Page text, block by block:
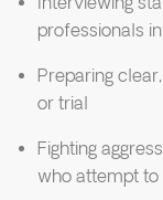
professionals
Preparing
or trial
Fighting
who attempt to